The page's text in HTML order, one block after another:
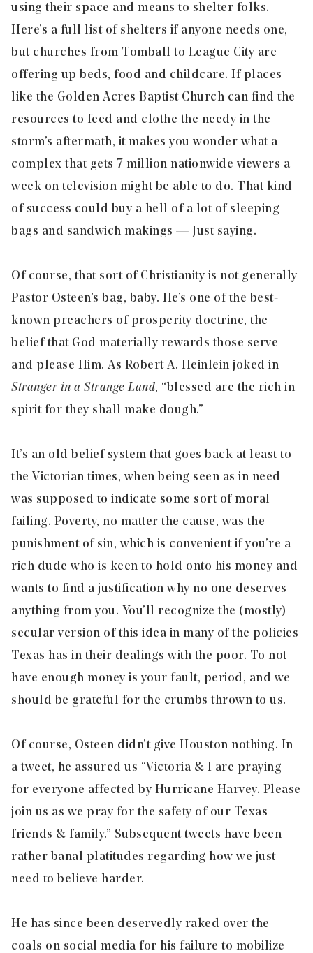
using their space and means to shelter folks.
Here’s a full list of shelters if anyone needs one,
but churches from Tomball to League City are
offering up beds, food and childcare. If places
like the Golden Acres Baptist Church can find the
resources to feed and clothe the needy in the
storm’s aftermath, it makes you wonder what a
complex that gets 7 million nationwide viewers a
week on television might be able to do. That kind
of success could buy a hell of a lot of sleeping
bags and sandwich makings — Just saying.
Of course, that sort of Christianity is not generally
Pastor Osteen’s bag, baby. He’s one of the best-
known preachers of prosperity doctrine, the
belief that God materially rewards those serve
and please Him. As Robert A. Heinlein joked in
Stranger in a Strange Land, “blessed are the rich in
spirit for they shall make dough.”
It’s an old belief system that goes back at least to
the Victorian times, when being seen as in need
was supposed to indicate some sort of moral
failing. Poverty, no matter the cause, was the
punishment of sin, which is convenient if you’re a
rich dude who is keen to hold onto his money and
wants to find a justification why no one deserves
anything from you. You’ll recognize the (mostly)
secular version of this idea in many of the policies
Texas has in their dealings with the poor. To not
have enough money is your fault, period, and we
should be grateful for the crumbs thrown to us.
Of course, Osteen didn’t give Houston nothing. In
a tweet, he assured us “Victoria & I are praying
for everyone affected by Hurricane Harvey. Please
join us as we pray for the safety of our Texas
friends & family.” Subsequent tweets have been
rather banal platitudes regarding how we just
need to believe harder.
He has since been deservedly raked over the
coals on social media for his failure to mobilize